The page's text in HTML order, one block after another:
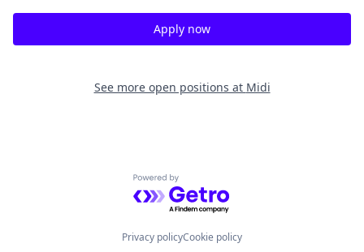
Apply now
See more open positions at Midi
Powered by Getro.com
Privacy policyCookie policy